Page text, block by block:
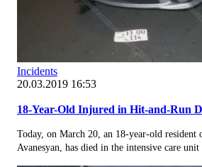
Incidents
20.03.2019 16:53
18-Year-Old Injured in Hit-and-Run
Today, on March 20, an 18-year-old resident
Avanesyan, has died in the intensive care unit